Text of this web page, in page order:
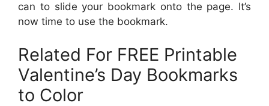
can to slide your bookmark onto the page. It’s
now time to use the bookmark.
Related For FREE Printable
Valentine’s Day Bookmarks
to Color